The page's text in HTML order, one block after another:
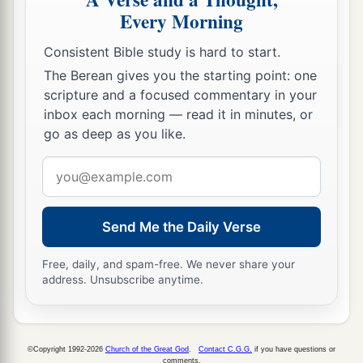
Every Morning
Consistent Bible study is hard to start.
The Berean gives you the starting point: one
scripture and a focused commentary in your
inbox each morning — read it in minutes, or
go as deep as you like.
address
Send Me the Daily Verse
Free, daily, and spam-free. We never share your
address. Unsubscribe anytime.
©Copyright 1992-2026 Church of the Great God Contact C.G.G. if you have questions or
comments.